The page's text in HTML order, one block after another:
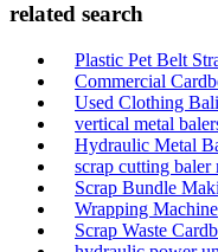
related search
Plastic Pet Belt
Commercial
Used Clothing
vertical metal
Hydraulic Metal
scrap cutting baler
Scrap Bundle
Wrapping Machine
Scrap Waste